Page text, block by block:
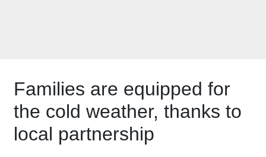
Families are equipped for
the cold weather, thanks to
local partnership